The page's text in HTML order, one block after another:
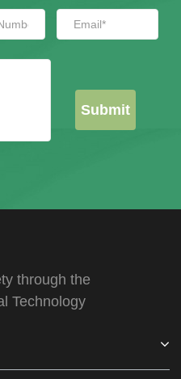
Submit
through the
Technology